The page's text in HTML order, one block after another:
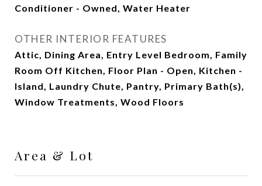
Conditioner - Owned, Water Heater
OTHER INTERIOR FEATURES
Attic, Dining Area, Entry Level Bedroom, Family
Room Off Kitchen, Floor Plan - Open, Kitchen -
Island, Laundry Chute, Pantry, Primary Bath(s),
Window Treatments, Wood Floors
Area & Lot